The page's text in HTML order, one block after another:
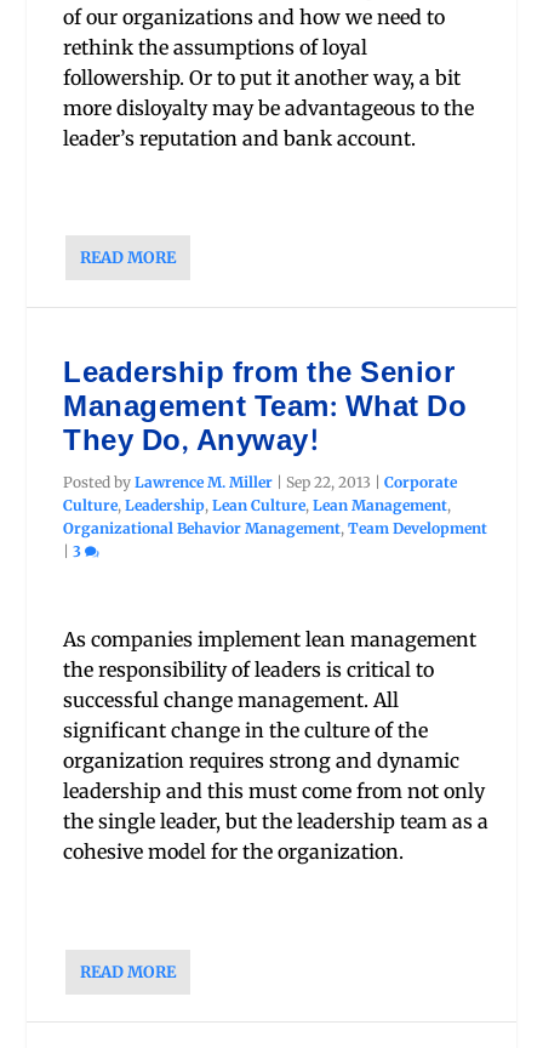
of our organizations and how we need to
rethink the assumptions of loyal
followership. Or to put it another way, a bit
more disloyalty may be advantageous to the
leader’s reputation and bank account.
READ MORE
Leadership from the Senior
Management Team: What Do
They Do, Anyway!
Posted byLawrence M. Miller Sep 22, 2013 |Corporate
Culture,Leadership,Lean Culture,Lean Management,
Organizational Behavior Management,Team Development
|3
As companies implement lean management
the responsibility of leaders is critical to
successful change management. All
significant change in the culture of the
organization requires strong and dynamic
leadership and this must come from not only
the single leader, but the leadership team as a
cohesive model for the organization.
READ MORE